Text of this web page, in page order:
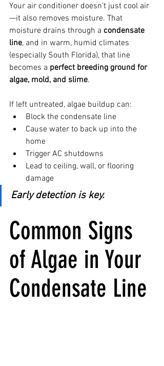
Your air conditioner doesn’t just cool air
—it also removes moisture. That
moisture drains through a condensate
line, and in warm, humid climates
(especially South Florida), that line
becomes a perfect breeding ground for
algae, mold, and slime.
If left untreated, algae buildup can:
Block the condensate line
Cause water to back up into the
home
Trigger AC shutdowns
Lead to ceiling, wall, or flooring
damage
Early detection is key.
Common Signs
of Algae in Your
Condensate Line